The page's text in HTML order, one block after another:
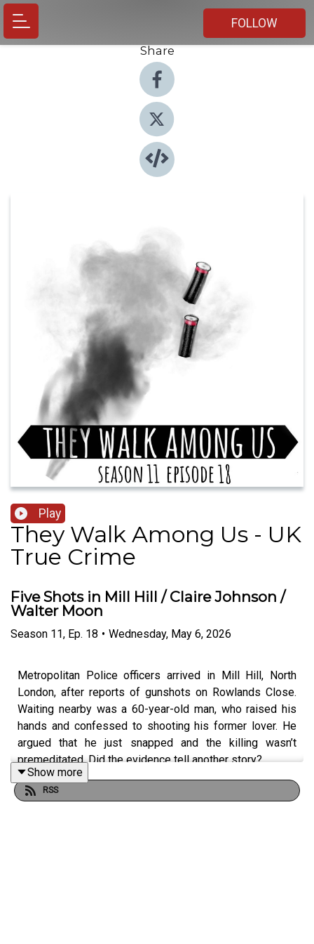
FOLLOW
Share
Play
They Walk Among Us - UK
True Crime
Five Shots in Mill Hill / Claire Johnson /
Walter Moon
Season 11, Ep. 18 • Wednesday, May 6, 2026
Metropolitan Police officers arrived in Mill Hill, North
London, after reports of gunshots on Rowlands Close.
Waiting nearby was a 60-year-old man, who raised his
hands and confessed to shooting his former lover. He
argued that he just snapped and the killing wasn’t
premeditated. Did the evidence tell another story?…
Show more
RSS